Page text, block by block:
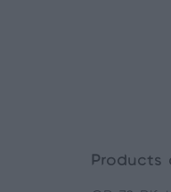
Products